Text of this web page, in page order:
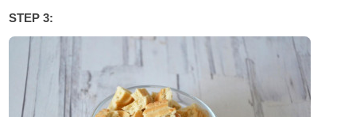
STEP 3: